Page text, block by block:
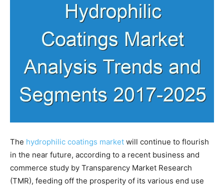
The hydrophilic coatings market will continue to flourish
in the near future, according to a recent business and
commerce study by Transparency Market Research
(TMR), feeding off the prosperity of its various end use